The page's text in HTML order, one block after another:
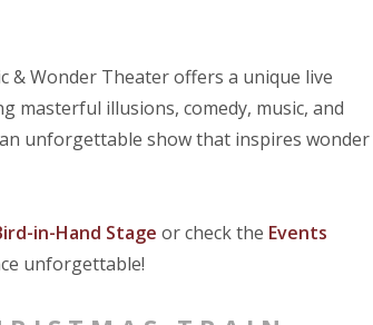
& Wonder Theater offers a unique live
masterful illusions, comedy, music, and
unforgettable show that inspires wonder
in-Hand Stage or check the Events
unforgettable!